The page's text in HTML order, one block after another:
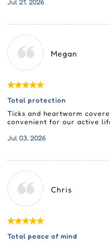
Jul 21, 2026
Megan
Total protection
Ticks and heartworm
convenient for our active
Jul 03, 2026
Chris
Total peace of mind